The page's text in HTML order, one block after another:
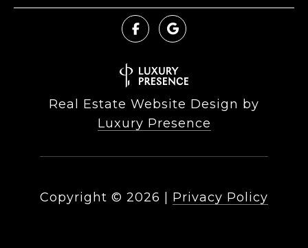
Real Estate Website Design by
Luxury Presence
Copyright © 2026 Privacy Policy